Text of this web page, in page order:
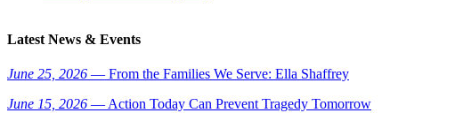
Latest News & Events
June 25, 2026 — From the Families We Serve: Ella Shaffrey
June 15, 2026 — Action Today Can Prevent Tragedy Tomorrow